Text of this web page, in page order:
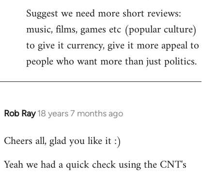
Suggest we need more short reviews:
music, films, games etc (popular culture)
to give it currency, give it more appeal to
people who want more than just politics.
Rob Ray 18 years 7 months ago
In
to
by
Cheers all, glad you like it :)
Yeah we had a quick check using the CNT's